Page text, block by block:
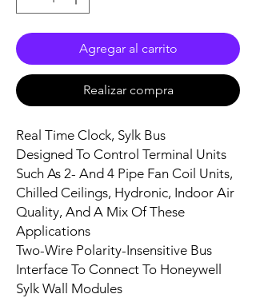
Agregar al carrito
Realizar compra
Real Time Clock, Sylk Bus
Designed To Control Terminal Units
Such As 2- And 4 Pipe Fan Coil Units,
Chilled Ceilings, Hydronic, Indoor Air
Quality, And A Mix Of These
Applications
Two-Wire Polarity-Insensitive Bus
Interface To Connect To Honeywell
Sylk Wall Modules